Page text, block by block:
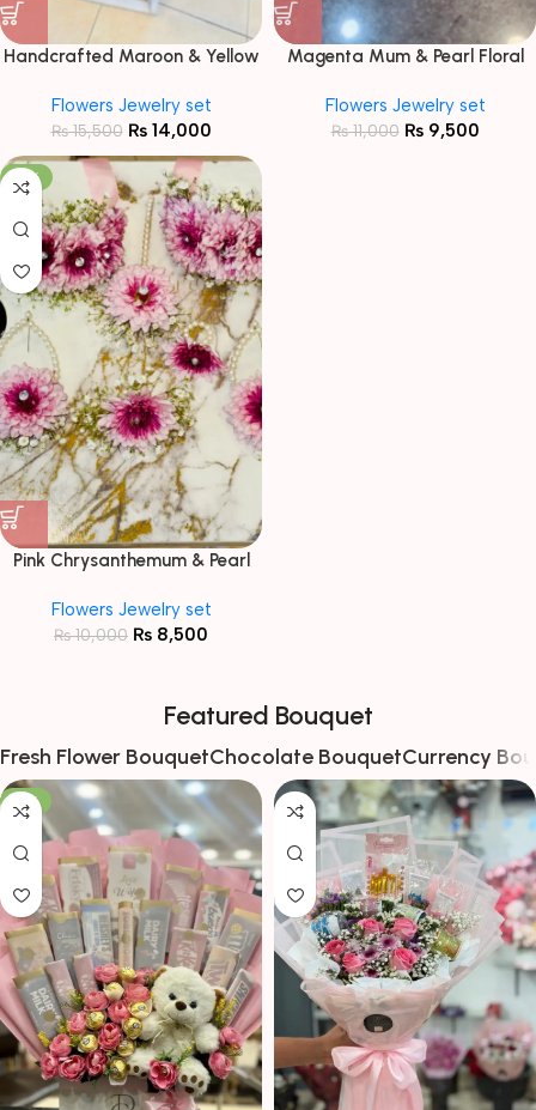
Handcrafted Maroon & Yellow
Breath
Flowers Jewelry set
₨15,500 ₨14,000
Magenta Mum & Pearl Floral
Flowers Jewelry set
₨11,000 ₨9,500
-15%
Pink Chrysanthemum & Pearl
Flowers Jewelry set
₨10,000 ₨ 8,500
Featured Bouquet
Fresh Flower BouquetChocolate BouquetCurrency
-13%